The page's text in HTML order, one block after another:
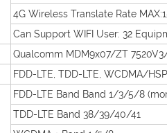
4G Wireless Translate Rate
Can Support WIFI User: 32
Qualcomm MDM9x07/ZT
FDD-LTE, TDD-LTE, WCDMA/
FDD-LTE Band Band 1/3/5/8
TDD-LTE Band 38/39/40/41